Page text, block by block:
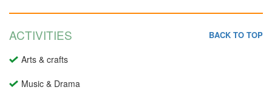
ACTIVITIES BACK TO TOP
Arts & crafts
Music & Drama